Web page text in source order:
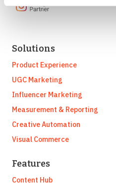
Solutions
Product Experience
UGC Marketing
Influencer Marketing
Measurement & Reporting
Creative Automation
Visual Commerce
Features
Content Hub